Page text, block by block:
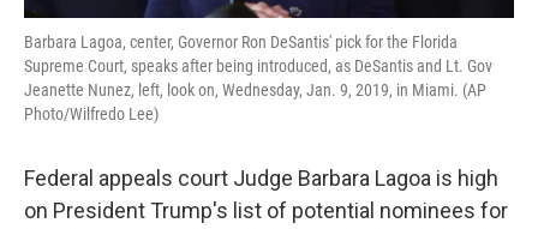
Barbara Lagoa, center, Governor Ron DeSantis' pick for the Florida
Supreme Court, speaks after being introduced, as DeSantis and Lt. Gov
Jeanette Nunez, left, look on, Wednesday, Jan. 9, 2019, in Miami. (AP
Photo/Wilfredo Lee)
Federal appeals court Judge Barbara Lagoa is high
on President Trump's list of potential nominees for